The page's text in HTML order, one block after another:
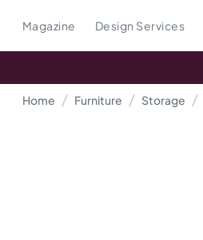
Magazine Design Services
Home Furniture Storage